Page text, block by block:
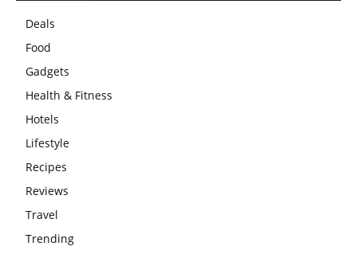
Deals
Food
Gadgets
Health & Fitness
Hotels
Lifestyle
Recipes
Reviews
Travel
Trending